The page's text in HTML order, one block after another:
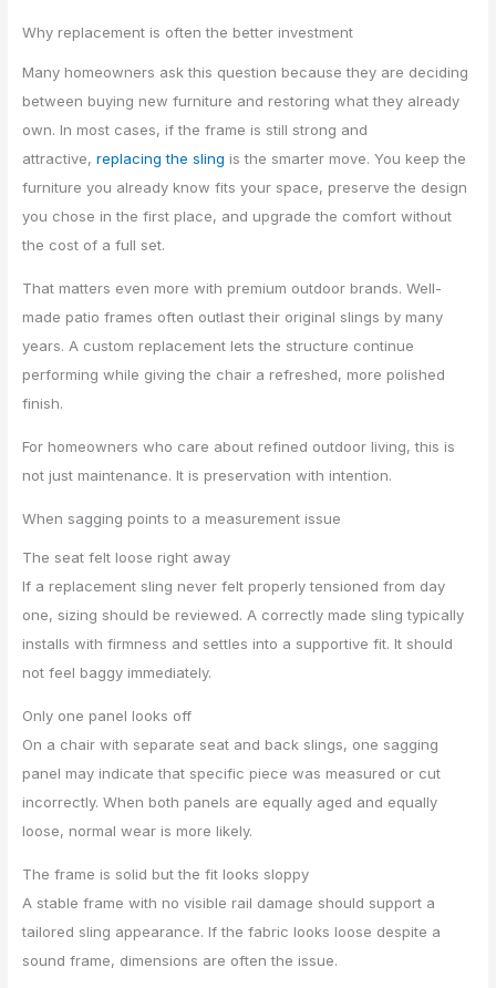
Why replacement is often the better investment
Many homeowners ask this question because they are deciding
between buying new furniture and restoring what they already
own. In most cases, if the frame is still strong and
attractive,replacing the sling is the smarter move. You keep the
furniture you already know fits your space, preserve the design
you chose in the first place, and upgrade the comfort without
the cost of a full set.
That matters even more with premium outdoor brands. Well-
made patio frames often outlast their original slings by many
years. A custom replacement lets the structure continue
performing while giving the chair a refreshed, more polished
finish.
For homeowners who care about refined outdoor living, this is
not just maintenance. It is preservation with intention.
When sagging points to a measurement issue
The seat felt loose right away
If a replacement sling never felt properly tensioned from day
one, sizing should be reviewed. A correctly made sling typically
installs with firmness and settles into a supportive fit. It should
not feel baggy immediately.
Only one panel looks off
On a chair with separate seat and back slings, one sagging
panel may indicate that specific piece was measured or cut
incorrectly. When both panels are equally aged and equally
loose, normal wear is more likely.
The frame is solid but the fit looks sloppy
A stable frame with no visible rail damage should support a
tailored sling appearance. If the fabric looks loose despite a
sound frame, dimensions are often the issue.